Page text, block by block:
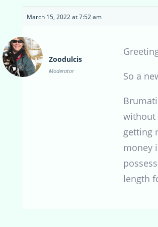
March 15, 2022 at 7:52 am
Zoodulcis
Moderator So a
without
getting
money
length